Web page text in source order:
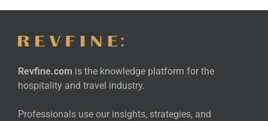
Revfine.com is the knowledge platform for the
hospitality and travel industry.
Professionals use our insights, strategies, and